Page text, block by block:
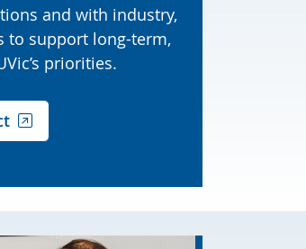
and with industry,
to support long-term,
priorities.